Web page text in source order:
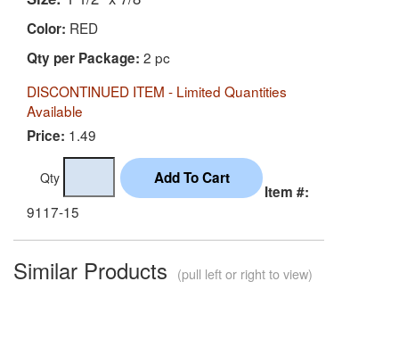
Color: RED
Qty per Package: 2 pc
DISCONTINUED ITEM - Limited Quantities
Available
Price: 1.49
Qty
Item #:
9117-15
Similar Products (pull left or right to view)